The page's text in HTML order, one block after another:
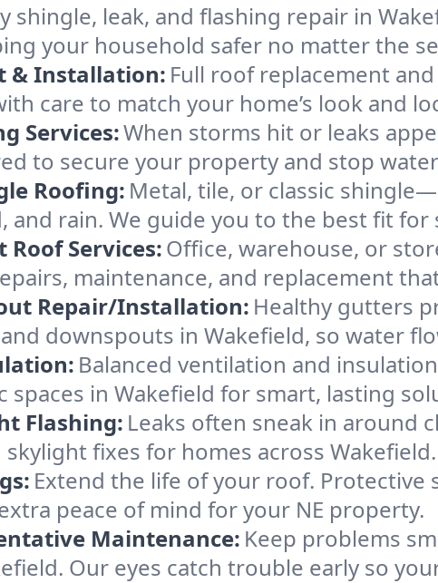
shingle, leak, and flashing repair in
your household safer no matter the
& Installation: Full roof replacement
care to match your home’s look and
Services:When storms hit or leaks
to secure your property and stop
Roofing: Metal, tile, or classic
and rain. We guide you to the best fit
Roof Services:Office, warehouse, or
maintenance, and replacement
Repair/Installation: Healthy gutters
downspouts in Wakefield, so water
Balanced ventilation and
spaces in Wakefield for smart, lasting
Flashing: Leaks often sneak in around
fixes for homes across Wakefield.
Extend the life of your roof. Protective
peace of mind for your NE property.
Maintenance: Keep problems
Our eyes catch trouble early so